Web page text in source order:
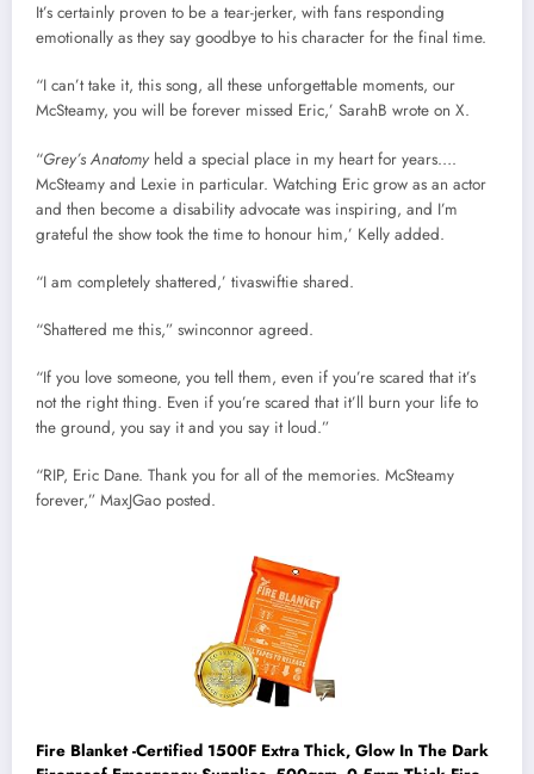
It’s certainly proven to be a tear-jerker, with fans responding
emotionally as they say goodbye to his character for the final time.
“I can’t take it, this song, all these unforgettable moments, our
McSteamy, you will be forever missed Eric,’ SarahB wrote on X.
“Grey’s Anatomy held a special place in my heart for years….
McSteamy and Lexie in particular. Watching Eric grow as an actor
and then become a disability advocate was inspiring, and I’m
grateful the show took the time to honour him,’ Kelly added.
“I am completely shattered,’ tivaswiftie shared.
“Shattered me this,” swinconnor agreed.
“If you love someone, you tell them, even if you’re scared that it’s
not the right thing. Even if you’re scared that it’ll burn your life to
the ground, you say it and you say it loud.”
“RIP, Eric Dane. Thank you for all of the memories. McSteamy
forever,” MaxJGao posted.
Fire Blanket -Certified 1500F Extra Thick, Glow In The Dark